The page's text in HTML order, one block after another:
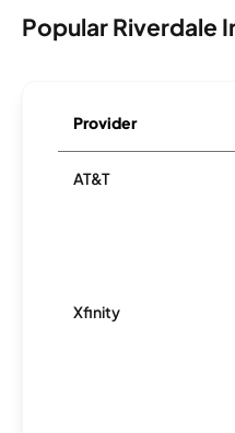
Popular Riverdale
Provider
AT&T
Xfinity